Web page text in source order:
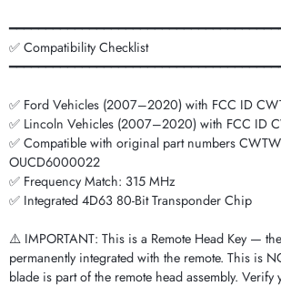
✅ Compatibility Checklist
✅ Ford Vehicles (2007–2020) with FCC ID
✅ Lincoln Vehicles (2007–2020) with FCC ID
✅ Compatible with original part numbers
OUCD6000022
✅ Frequency Match: 315 MHz
✅ Integrated 4D63 80-Bit Transponder Chip
⚠️ IMPORTANT: This is a Remote Head Key —
permanently integrated with the remote. This is
blade is part of the remote head assembly.